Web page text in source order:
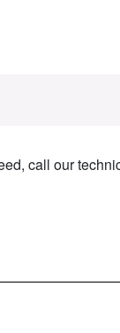
call our